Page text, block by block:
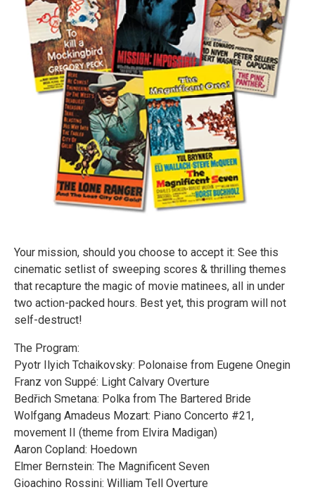
Your mission, should you choose to accept it: See this
cinematic setlist of sweeping scores & thrilling themes
that recapture the magic of movie matinees, all in under
two action-packed hours. Best yet, this program will not
self-destruct!
The Program:
Pyotr Ilyich Tchaikovsky: Polonaise from Eugene Onegin
Franz von Suppé: Light Calvary Overture
Bedřich Smetana: Polka from The Bartered Bride
Wolfgang Amadeus Mozart: Piano Concerto #21,
movement II (theme from Elvira Madigan)
Aaron Copland: Hoedown
Elmer Bernstein: The Magnificent Seven
Gioachino Rossini: William Tell Overture